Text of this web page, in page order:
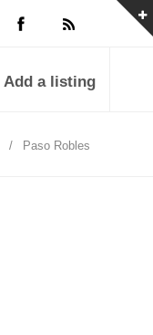
Add a listing
/ Paso Robles